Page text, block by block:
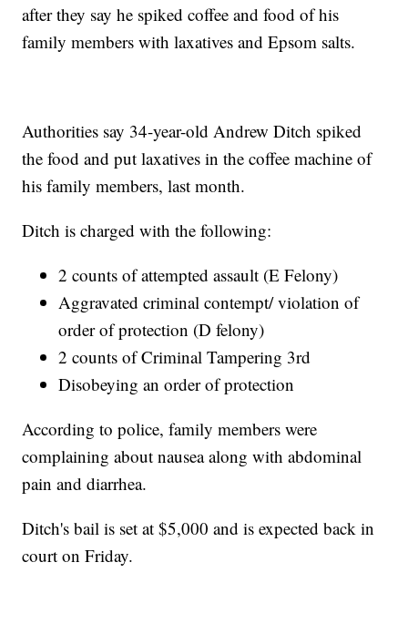
after they say he spiked coffee and food of his
family members with laxatives and Epsom salts.
Authorities say 34-year-old Andrew Ditch spiked
the food and put laxatives in the coffee machine of
his family members, last month.
Ditch is charged with the following:
2 counts of attempted assault (E Felony)
Aggravated criminal contempt/ violation of
order of protection (D felony)
2 counts of Criminal Tampering 3rd
Disobeying an order of protection
According to police, family members were
complaining about nausea along with abdominal
pain and diarrhea.
Ditch's bail is set at $5,000 and is expected back in
court on Friday.